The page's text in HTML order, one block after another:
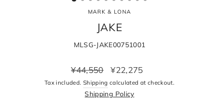
MARK & LONA
JAKE
MLSG-JAKE00751001
Regular
price
¥44,550
Sale
price
¥22,275
Tax included. Shipping calculated at checkout.
Shipping Policy